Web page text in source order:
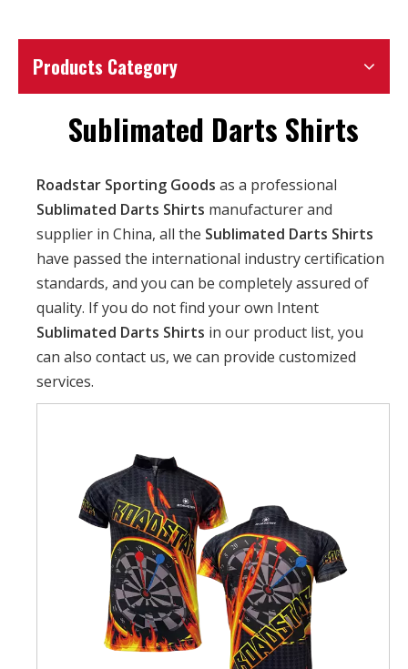
Products Category
Sublimated Darts Shirts
Roadstar Sporting Goods as a professional
Sublimated Darts Shirts manufacturer and
supplier in China, all the Sublimated Darts Shirts
have passed the international industry certification
standards, and you can be completely assured of
quality. If you do not find your own Intent
Sublimated Darts Shirts in our product list, you
can also contact us, we can provide customized
services.